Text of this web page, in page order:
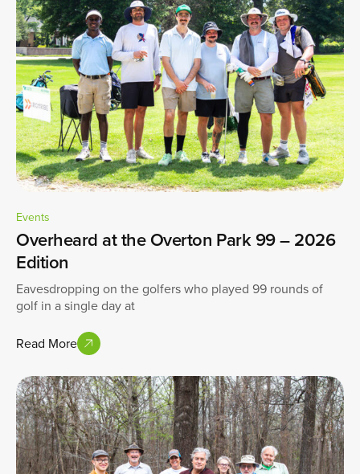
Events
Overheard at the Overton Park 99 – 2026
Edition
Eavesdropping on the golfers who played 99 rounds of
golf in a single day at
Read More